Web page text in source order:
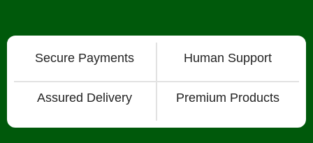
Secure Payments Human Support
Assured Delivery Premium Products